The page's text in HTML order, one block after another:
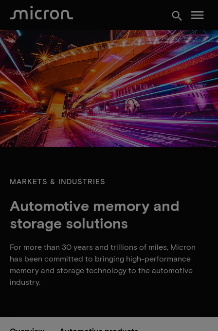
search menu
MARKETS & INDUSTRIES
Automotive memory and
storage solutions
For more than 30 years and trillions of miles, Micron
has been committed to bringing high-performance
memory and storage technology to the automotive
industry.